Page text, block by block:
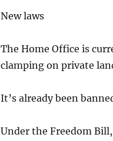
New laws
The Home Office is
clamping on private
It’s already been
Under the Freedom